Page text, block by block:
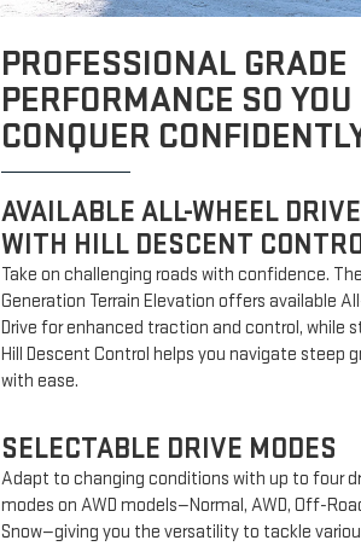
PROFESSIONAL GRADE
PERFORMANCE SO
CONQUER
AVAILABLE ALL-WHEEL DRIVE
WITH HILL DESCENT
Take on challenging roads with confidence.
Generation Terrain Elevation offers available
Drive for enhanced traction and control, while
Hill Descent Control helps you navigate steep
with ease.
SELECTABLE DRIVE MODES
Adapt to changing conditions with up to four
modes on AWD models—Normal, AWD, Off-
Snow—giving you the versatility to tackle